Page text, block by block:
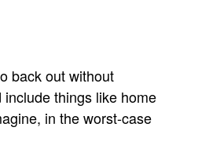
back out without
things like home
in the worst-case